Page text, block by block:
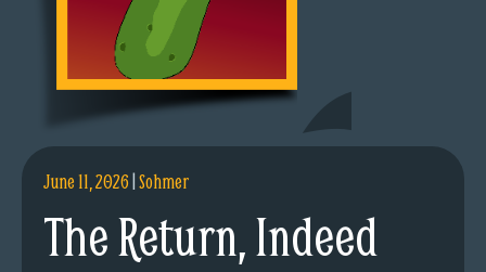
June 11, 2026|Sohmer
The Return, Indeed